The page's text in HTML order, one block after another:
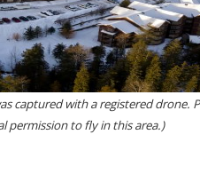
captured with a registered drone.
permission to fly in this area.)